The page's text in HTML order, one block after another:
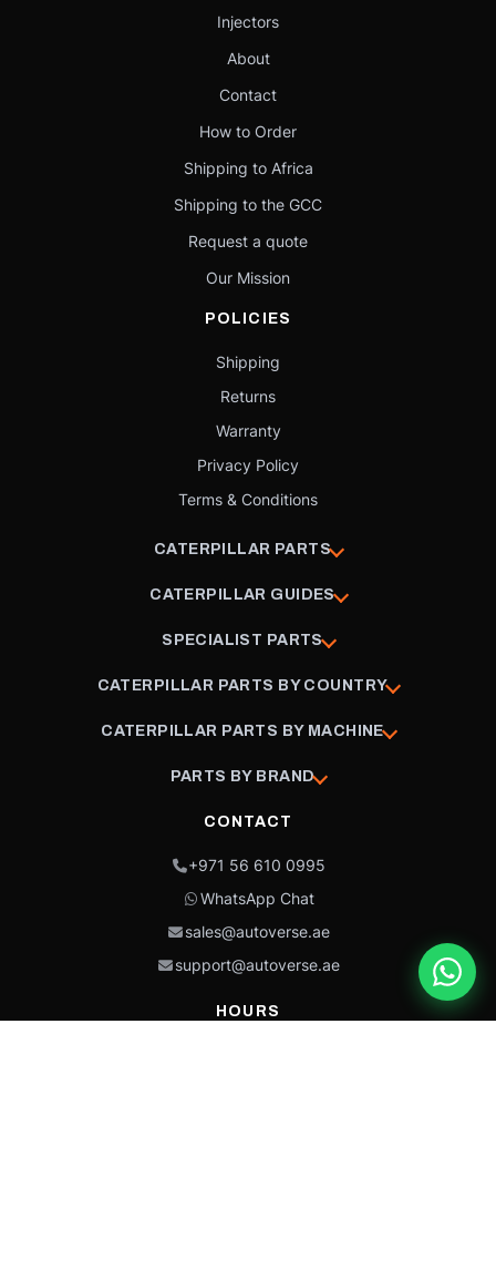
Injectors
About
Contact
How to Order
Shipping to Africa
Shipping to the GCC
Request a quote
Our Mission
POLICIES
Shipping
Returns
Warranty
Privacy Policy
Terms & Conditions
CATERPILLAR PARTS
CATERPILLAR GUIDES
SPECIALIST PARTS
CATERPILLAR PARTS BY COUNTRY
CATERPILLAR PARTS BY MACHINE
PARTS BY BRAND
CONTACT
+971 56 610 0995
WhatsApp Chat
sales@autoverse.ae
support@autoverse.ae
HOURS